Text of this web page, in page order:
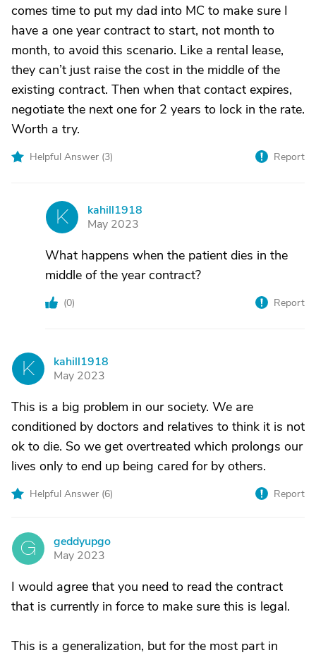
comes time to put my dad into MC to make sure I
have a one year contract to start, not month to
month, to avoid this scenario. Like a rental lease,
they can’t just raise the cost in the middle of the
existing contract. Then when that contact expires,
negotiate the next one for 2 years to lock in the rate.
Worth a try.
Helpful Answer (3) Report
K
kahill1918
May 2023
What happens when the patient dies in the
middle of the year contract?
(0) Report
K
kahill1918
May 2023
This is a big problem in our society. We are
conditioned by doctors and relatives to think it is not
ok to die. So we get overtreated which prolongs our
lives only to end up being cared for by others.
Helpful Answer (6) Report
G
geddyupgo
May 2023
I would agree that you need to read the contract
that is currently in force to make sure this is legal.
This is a generalization, but for the most part in